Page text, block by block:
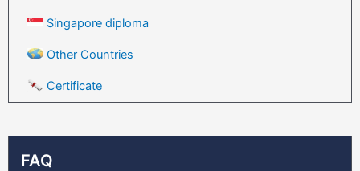
Singapore diploma
Other Countries
Certificate
FAQ